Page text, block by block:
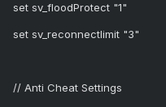
set sv_floodProtect "1"
set sv_reconnectlimit "3"
// Anti Cheat Settings